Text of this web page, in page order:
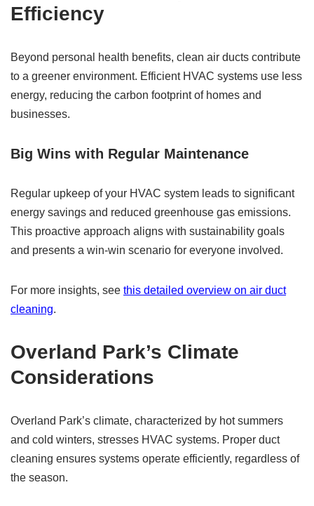
Efficiency
Beyond personal health benefits, clean air ducts contribute
to a greener environment. Efficient HVAC systems use less
energy, reducing the carbon footprint of homes and
businesses.
Big Wins with Regular Maintenance
Regular upkeep of your HVAC system leads to significant
energy savings and reduced greenhouse gas emissions.
This proactive approach aligns with sustainability goals
and presents a win-win scenario for everyone involved.
For more insights, see this detailed overview on air duct
cleaning.
Overland Park’s Climate
Considerations
Overland Park’s climate, characterized by hot summers
and cold winters, stresses HVAC systems. Proper duct
cleaning ensures systems operate efficiently, regardless of
the season.